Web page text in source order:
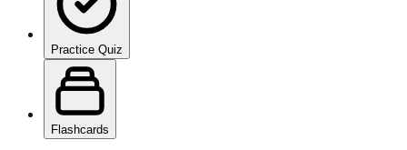
Practice Quiz
Flashcards